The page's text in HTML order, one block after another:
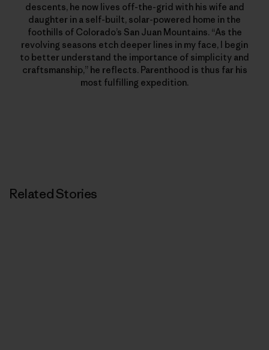
descents, he now lives off-the-grid with his wife and
daughter in a self-built, solar-powered home in the
foothills of Colorado’s San Juan Mountains. “As the
revolving seasons etch deeper lines in my face, I begin
to better understand the importance of simplicity and
craftsmanship,” he reflects. Parenthood is thus far his
most fulfilling expedition.
Related Stories